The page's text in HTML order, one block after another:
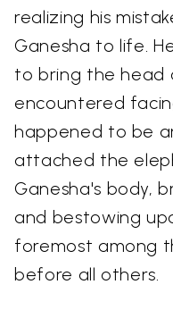
realizing his
Ganesha to life.
to bring the head
encountered
happened to be
attached the
Ganesha's body,
and bestowing
foremost among
before all others.